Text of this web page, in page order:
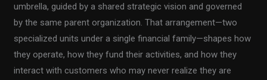
umbrella, guided by a shared strategic vision and governed
by the same parent organization. That arrangement—two
specialized units under a single financial family—shapes how
they operate, how they fund their activities, and how they
interact with customers who may never realize they are